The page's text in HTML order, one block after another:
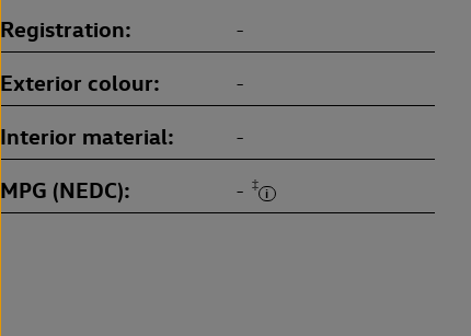
Registration -
Exterior colour -
Interior material -
MPG (NEDC) - ‡